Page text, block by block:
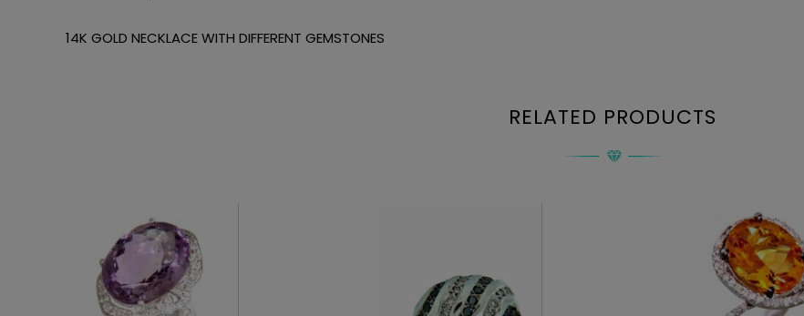
14K GOLD NECKLACE WITH DIFFERENT GEMSTONES
RELATED PRODUCTS